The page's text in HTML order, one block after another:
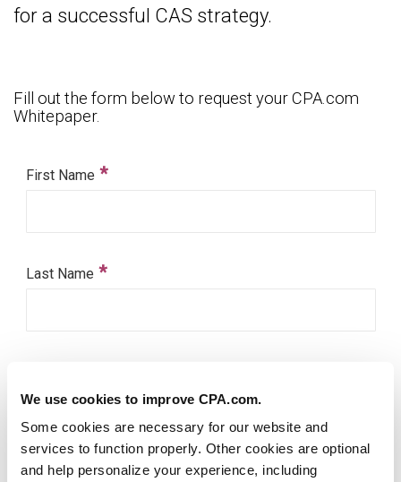
We use cookies to improve CPA.com.
Some cookies are necessary for our website and
services to function properly. Other cookies are optional
and help personalize your experience, including
for a successful CAS strategy.
Fill out the form below to request your CPA.com
Whitepaper.